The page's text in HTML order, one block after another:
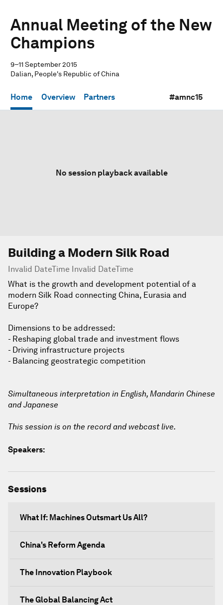
Annual Meeting of the New
Champions
9–11 September 2015
Dalian, People's Republic of China
Home Overview Partners #amnc15
No session playback available
Building a Modern Silk Road
Invalid DateTime Invalid DateTime
What is the growth and development potential of a
modern Silk Road connecting China, Eurasia and
Europe?
Dimensions to be addressed:
- Reshaping global trade and investment flows
- Driving infrastructure projects
- Balancing geostrategic competition
Simultaneous interpretation in English, Mandarin Chinese
and Japanese
This session is on the record and webcast live.
Speakers:
Sessions
What If: Machines Outsmart Us All?
China's Reform Agenda
The Innovation Playbook
The Global Balancing Act